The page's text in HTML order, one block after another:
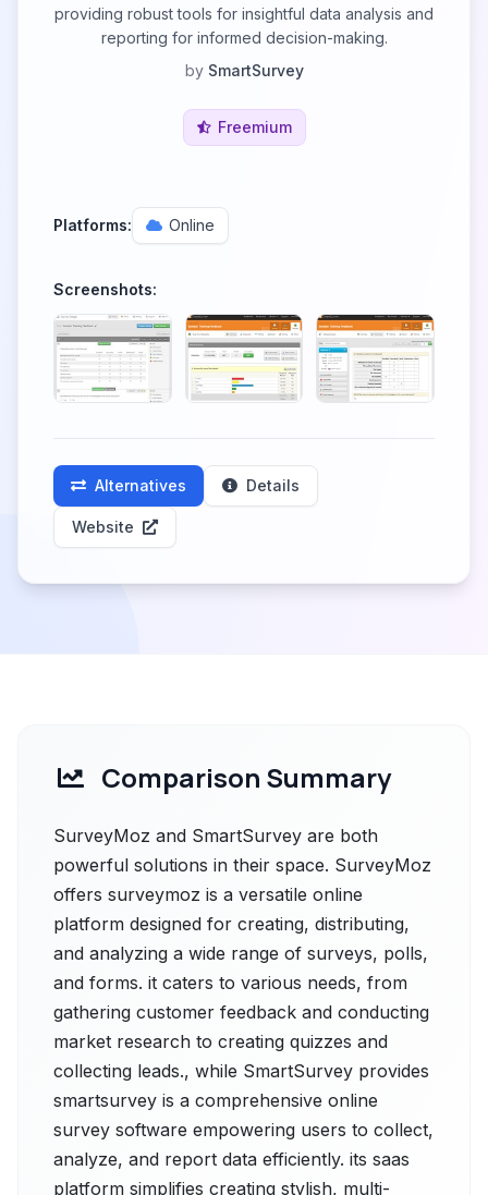
providing robust tools for insightful data analysis and
reporting for informed decision-making.
by SmartSurvey
Freemium
Platforms: Online
Screenshots:
Alternatives Details
Website
Comparison Summary
SurveyMoz and SmartSurvey are both
powerful solutions in their space. SurveyMoz
offers surveymoz is a versatile online
platform designed for creating, distributing,
and analyzing a wide range of surveys, polls,
and forms. it caters to various needs, from
gathering customer feedback and conducting
market research to creating quizzes and
collecting leads., while SmartSurvey provides
smartsurvey is a comprehensive online
survey software empowering users to collect,
analyze, and report data efficiently. its sааs
рlatfоrm simplifies creating stylish, multi-